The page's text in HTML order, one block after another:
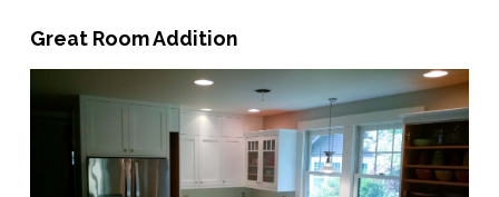
Great Room Addition